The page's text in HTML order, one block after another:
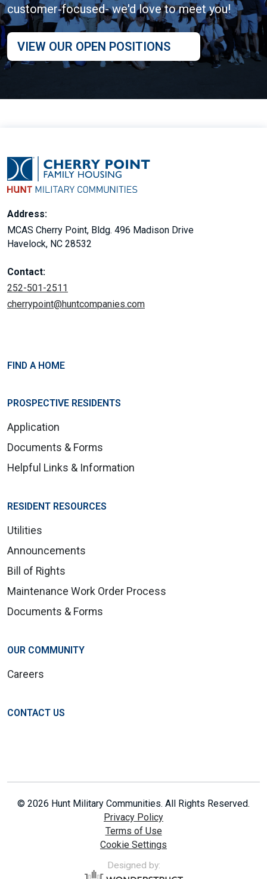
customer‑focused- we'd love to meet you!
VIEW OUR OPEN POSITIONS
Address:
MCAS Cherry Point, Bldg. 496 Madison Drive
Havelock, NC 28532
Contact:
252-501-2511
cherrypoint@huntcompanies.com
FIND A HOME
PROSPECTIVE RESIDENTS
Application
Documents & Forms
Helpful Links & Information
RESIDENT RESOURCES
Utilities
Announcements
Bill of Rights
Maintenance Work Order Process
Documents & Forms
OUR COMMUNITY
Careers
CONTACT US
© 2026 Hunt Military Communities. All Rights Reserved.
Privacy Policy
Terms of Use
Cookie Settings
Designed by: